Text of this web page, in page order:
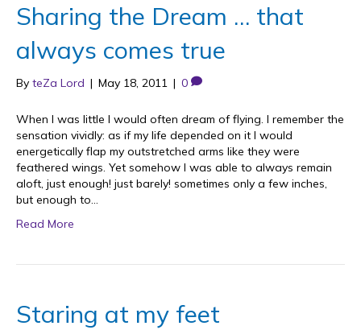
Sharing the Dream … that
always comes true
By teZa Lord | May 18, 2011 | 0
When I was little I would often dream of flying. I remember the
sensation vividly: as if my life depended on it I would
energetically flap my outstretched arms like they were
feathered wings. Yet somehow I was able to always remain
aloft, just enough! just barely! sometimes only a few inches,
but enough to…
Read More
Staring at my feet